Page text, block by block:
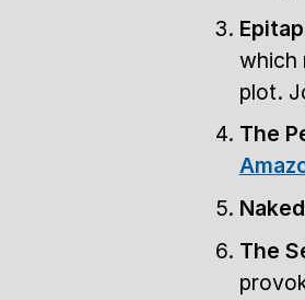
which
plot.
The
The